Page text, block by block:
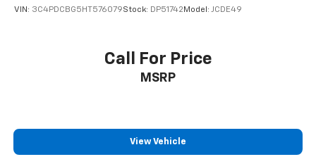
VIN: 3C4PDCBG5HT576079Stock: DP51742Model: JCDE49
Call For Price
MSRP
View Vehicle